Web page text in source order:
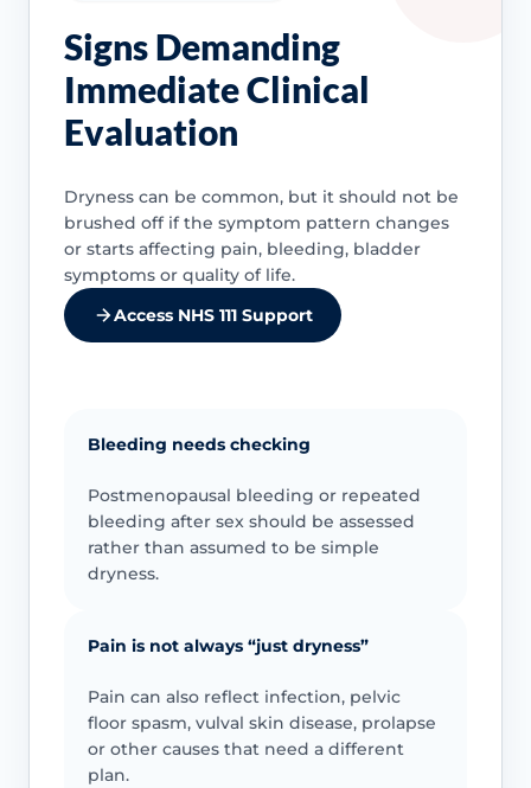
Signs Demanding
Immediate Clinical
Evaluation
Dryness can be common, but it should not be
brushed off if the symptom pattern changes
or starts affecting pain, bleeding, bladder
symptoms or quality of life.
Access NHS 111 Support
Bleeding needs checking
Postmenopausal bleeding or repeated
bleeding after sex should be assessed
rather than assumed to be simple
dryness.
Pain is not always “just dryness”
Pain can also reflect infection, pelvic
floor spasm, vulval skin disease, prolapse
or other causes that need a different
plan.